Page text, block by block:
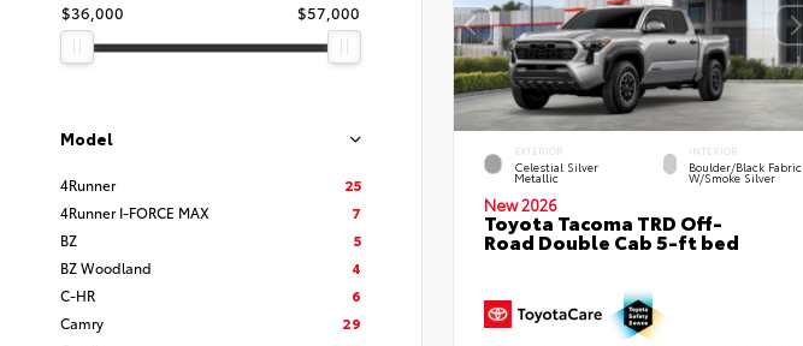
$36,000
$57,000
Model
4Runner
25
4Runner I-FORCE MAX
7
BZ
5
BZ Woodland
4
C-HR
6
Camry
29
EXTERIOR
Celestial Silver
Metallic
INTERIOR
Boulder/Black Fabric
W/Smoke Silver
New 2026
Toyota Tacoma TRD Off-
Road Double Cab 5-ft bed